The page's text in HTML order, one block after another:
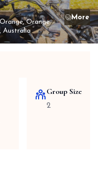
Orange
Australia
Group Size
2